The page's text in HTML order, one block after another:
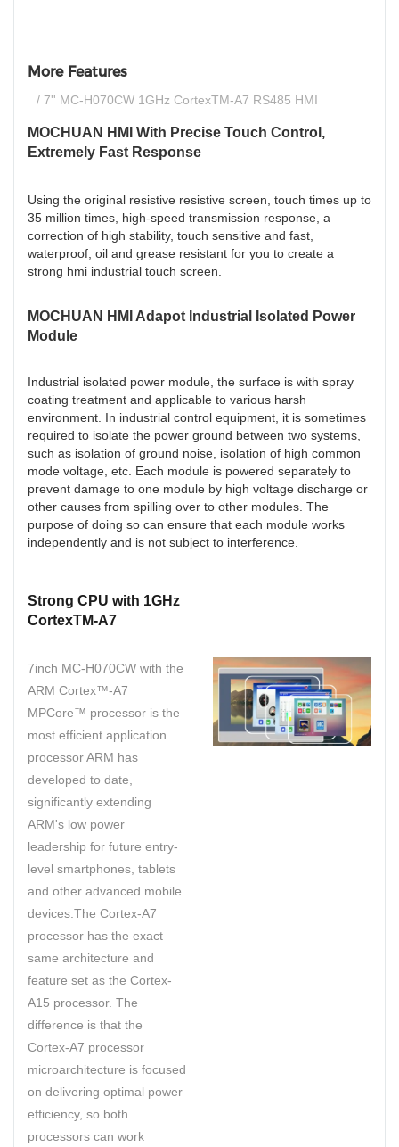
More Features
/ 7'' MC-H070CW 1GHz CortexTM-A7 RS485 HMI
MOCHUAN HMI With Precise Touch Control,
Extremely Fast Response
Using the original resistive resistive screen, touch times up to
35 million times, high-speed transmission response, a
correction of high stability, touch sensitive and fast,
waterproof, oil and grease resistant for you to create a
strong hmi industrial touch screen.
MOCHUAN HMI Adapot Industrial Isolated Power
Module
Industrial isolated power module, the surface is with spray
coating treatment and applicable to various harsh
environment. In industrial control equipment, it is sometimes
required to isolate the power ground between two systems,
such as isolation of ground noise, isolation of high common
mode voltage, etc. Each module is powered separately to
prevent damage to one module by high voltage discharge or
other causes from spilling over to other modules. The
purpose of doing so can ensure that each module works
independently and is not subject to interference.
Strong CPU with 1GHz
CortexTM-A7
7inch MC-H070CW with the
ARM Cortex™-A7
MPCore™ processor is the
most efficient application
processor ARM has
developed to date,
significantly extending
ARM's low power
leadership for future entry-
level smartphones, tablets
and other advanced mobile
devices.The Cortex-A7
processor has the exact
same architecture and
feature set as the Cortex-
A15 processor. The
difference is that the
Cortex-A7 processor
microarchitecture is focused
on delivering optimal power
efficiency, so both
processors can work